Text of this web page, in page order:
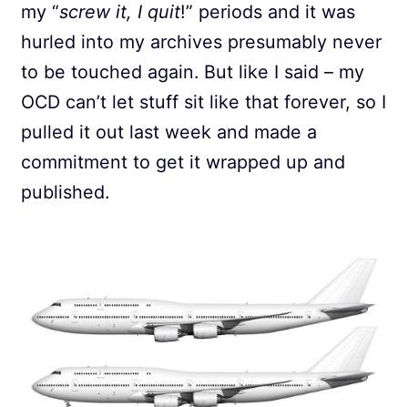
my “screw it, I quit!” periods and it was
hurled into my archives presumably never
to be touched again. But like I said – my
OCD can’t let stuff sit like that forever, so I
pulled it out last week and made a
commitment to get it wrapped up and
published.